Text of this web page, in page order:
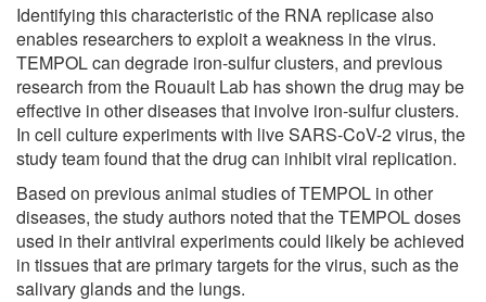
Identifying this characteristic of the RNA replicase also
enables researchers to exploit a weakness in the virus.
TEMPOL can degrade iron-sulfur clusters, and previous
research from the Rouault Lab has shown the drug may be
effective in other diseases that involve iron-sulfur clusters.
In cell culture experiments with live SARS-CoV-2 virus, the
study team found that the drug can inhibit viral replication.
Based on previous animal studies of TEMPOL in other
diseases, the study authors noted that the TEMPOL doses
used in their antiviral experiments could likely be achieved
in tissues that are primary targets for the virus, such as the
salivary glands and the lungs.